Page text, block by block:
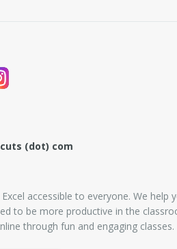
(dot) com
accessible to everyone. We help
to be more productive in the
through fun and engaging classes.